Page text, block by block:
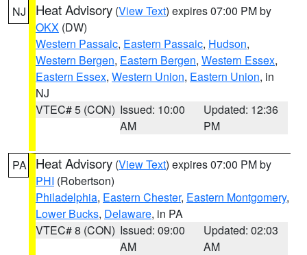
NJ Heat Advisory (View Text) expires 07:00 PM by
OKX (DW)
Western Passaic, Eastern Passaic, Hudson,
Western Bergen, Eastern Bergen, Western Essex,
Eastern Essex, Western Union, Eastern Union, in
NJ
VTEC# 5 (CON) Issued: 10:00
AM
Updated: 12:36
PM
PA Heat Advisory (View Text) expires 07:00 PM by
PHI (Robertson)
Philadelphia, Eastern Chester, Eastern Montgomery,
Lower Bucks, Delaware, in PA
VTEC# 8 (CON) Issued: 09:00
AM
Updated: 02:03
AM